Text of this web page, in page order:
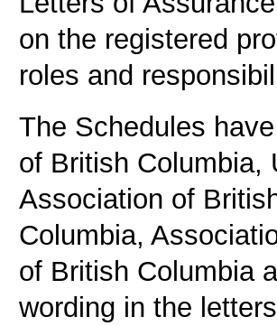
on the registered
roles and
The Schedules
of British Columbia,
Association of
Columbia,
of British Columbia
wording in the